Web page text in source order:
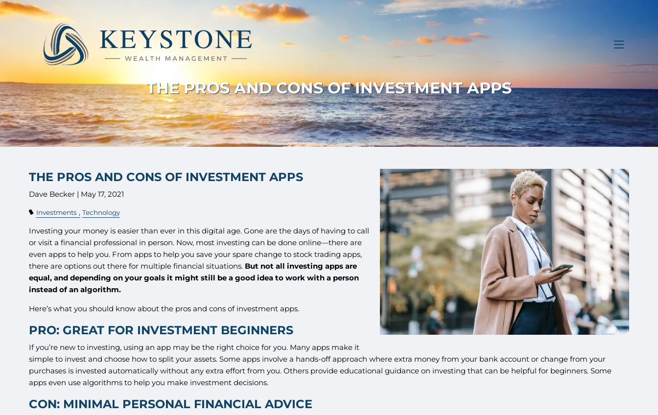
Skip to main content
THE PROS AND CONS OF INVESTMENT APPS
THE PROS AND CONS OF INVESTMENT APPS
Dave Becker | May 17, 2021
Investments Technology
Investing your money is easier than ever in this digital age. Gone are the days of having to call
or visit a financial professional in person. Now, most investing can be done online—there are
even apps to help you. From apps to help you save your spare change to stock trading apps,
there are options out there for multiple financial situations. But not all investing apps are
equal, and depending on your goals it might still be a good idea to work with a person
instead of an algorithm.
Here’s what you should know about the pros and cons of investment apps.
PRO: GREAT FOR INVESTMENT BEGINNERS
If you’re new to investing, using an app may be the right choice for you. Many apps make it
simple to invest and choose how to split your assets. Some apps involve a hands-off approach where extra money from your bank account or change from your
purchases is invested automatically without any extra effort from you. Others provide educational guidance on investing that can be helpful for beginners. Some
apps even use algorithms to help you make investment decisions.
CON: MINIMAL PERSONAL FINANCIAL ADVICE